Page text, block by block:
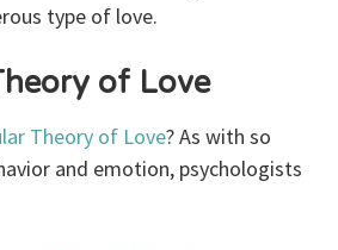
type of love.
of Love
Theory of Love? As with so
and emotion, psychologists